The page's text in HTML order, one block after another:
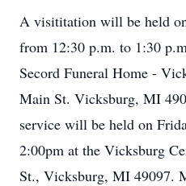
A visititation will be held
from 12:30 p.m. to 1:30
Secord Funeral Home -
Main St. Vicksburg, MI
service will be held on
2:00pm at the Vicksburg
St., Vicksburg, MI 49097.